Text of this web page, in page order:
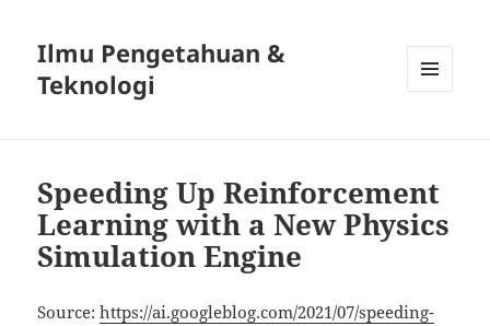
Ilmu Pengetahuan &
Teknologi
Speeding Up Reinforcement
Learning with a New Physics
Simulation Engine
Source:https://ai.googleblog.com/2021/07/speeding-